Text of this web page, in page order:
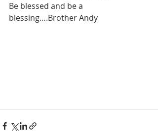
Be blessed and be a
blessing….Brother Andy